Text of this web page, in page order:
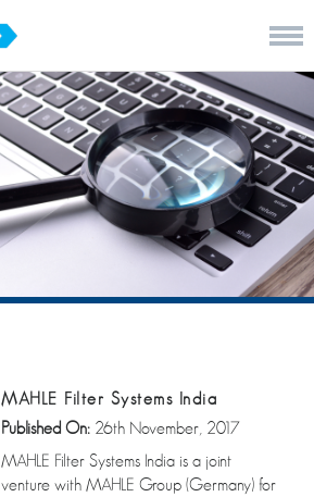
MAHLE Filter Systems India
Published On: 26th November, 2017
MAHLE Filter Systems India is a joint
venture with MAHLE Group (Germany) for